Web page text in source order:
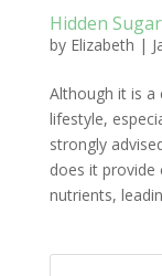
Hidden
by Elizabeth |
Although it is a
lifestyle,
strongly
does it
nutrients,